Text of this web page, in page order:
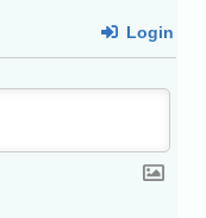
Login